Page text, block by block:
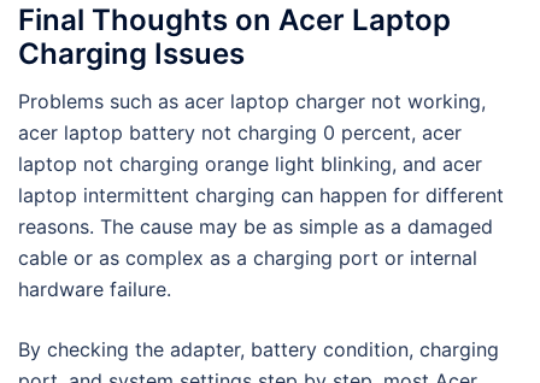
Final Thoughts on Acer Laptop
Charging Issues
Problems such as acer laptop charger not working,
acer laptop battery not charging 0 percent, acer
laptop not charging orange light blinking, and acer
laptop intermittent charging can happen for different
reasons. The cause may be as simple as a damaged
cable or as complex as a charging port or internal
hardware failure.
By checking the adapter, battery condition, charging